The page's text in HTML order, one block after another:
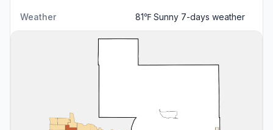
Weather 81℉ Sunny 7-days weather